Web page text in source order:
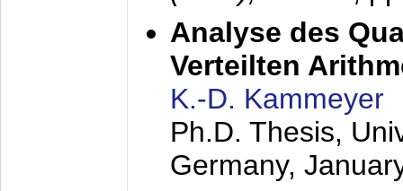
Analyse des
Verteilten
K.-D. Kammeyer
Ph.D. Thesis,
Germany,